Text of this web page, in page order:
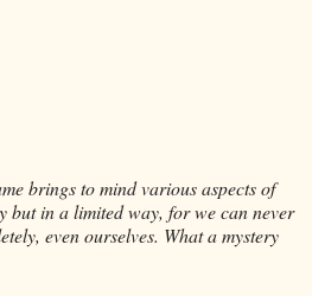
brings to mind various aspects of
but in a limited way, for we can never
even ourselves. What a mystery